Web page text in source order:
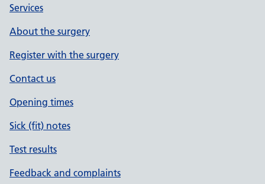
Services
About the surgery
Register with the surgery
Contact us
Opening times
Sick (fit) notes
Test results
Feedback and complaints